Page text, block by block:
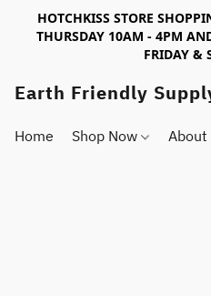
HOTCHKISS STORE
THURSDAY 10AM - 4PM
FRIDAY &
Earth Friendly
Home Shop Now About